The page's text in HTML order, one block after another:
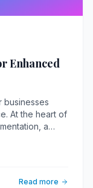
Enhanced
businesses
At the heart of
a
A data
Read more